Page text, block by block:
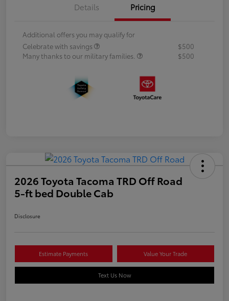
Details Pricing
Additional offers you may qualify for
Celebrate with savings
$500
Many thanks to our military families.
$500
2026 Toyota Tacoma TRD Off Road
5-ft bed Double Cab
Disclosure
Estimate Payments Value Your Trade
Text Us Now